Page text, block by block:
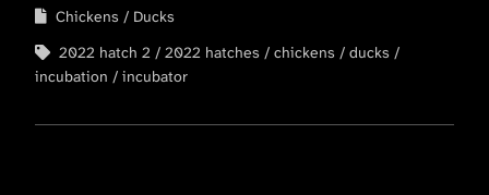
Chickens
Ducks
2022 hatch 2
2022 hatches chickens
ducks
incubation
incubator